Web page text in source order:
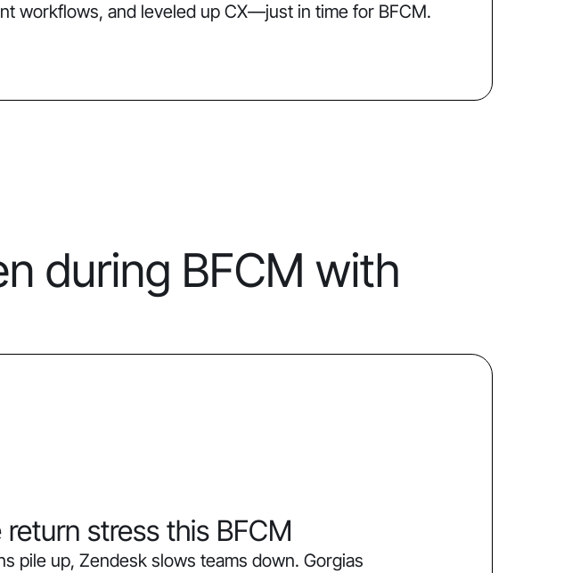
workflows, and leveled up CX—just in time for BFCM.
during BFCM with
return stress this BFCM
pile up, Zendesk slows teams down. Gorgias